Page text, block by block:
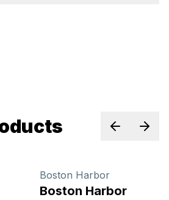
PreviousNext
Boston Harbor
Boston Harbor